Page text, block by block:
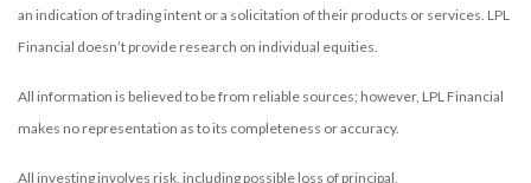
an indication of trading intent or a solicitation of their products or services. LPL
Financial doesn’t provide research on individual equities.
All information is believed to be from reliable sources; however, LPL Financial
makes no representation as to its completeness or accuracy.
All investing involves risk, including possible loss of principal.